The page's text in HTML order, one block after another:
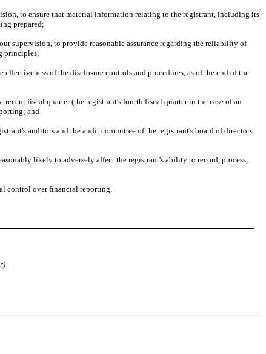
to ensure that material information relating to the registrant, including its
prepared;
supervision, to provide reasonable assurance regarding the reliability of
principles;
of the disclosure controls and procedures, as of the end of the
fiscal quarter (the registrant's fourth fiscal quarter in the case of an
and
auditors and the audit committee of the registrant's board of directors
likely to adversely affect the registrant's ability to record, process,
control over financial reporting.